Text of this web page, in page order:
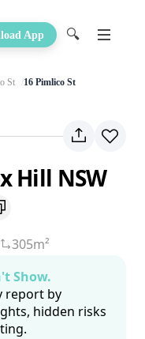
App 🔍
St 16 Pimlico St
Hill NSW
305m²
Show.
report by
hidden risks